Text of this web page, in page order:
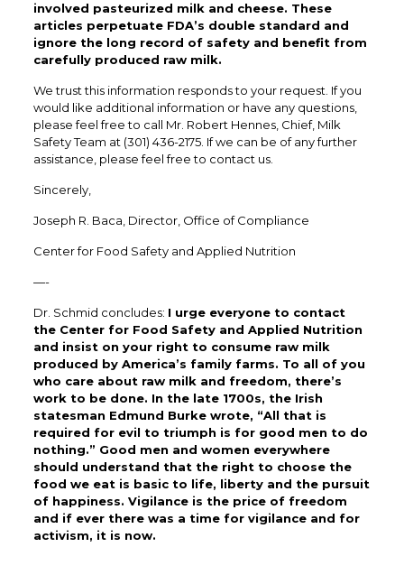
involved pasteurized milk and cheese. These
articles perpetuate FDA’s double standard and
ignore the long record of safety and benefit from
carefully produced raw milk.
We trust this information responds to your request. If you
would like additional information or have any questions,
please feel free to call Mr. Robert Hennes, Chief, Milk
Safety Team at (301) 436-2175. If we can be of any further
assistance, please feel free to contact us.
Sincerely,
Joseph R. Baca, Director, Office of Compliance
Center for Food Safety and Applied Nutrition
—-
Dr. Schmid concludes: I urge everyone to contact
the Center for Food Safety and Applied Nutrition
and insist on your right to consume raw milk
produced by America’s family farms. To all of you
who care about raw milk and freedom, there’s
work to be done. In the late 1700s, the Irish
statesman Edmund Burke wrote, “All that is
required for evil to triumph is for good men to do
nothing.” Good men and women everywhere
should understand that the right to choose the
food we eat is basic to life, liberty and the pursuit
of happiness. Vigilance is the price of freedom
and if ever there was a time for vigilance and for
activism, it is now.